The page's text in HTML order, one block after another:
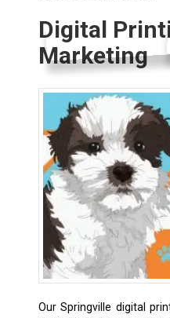
Digital
Marketing
Our Springville digital